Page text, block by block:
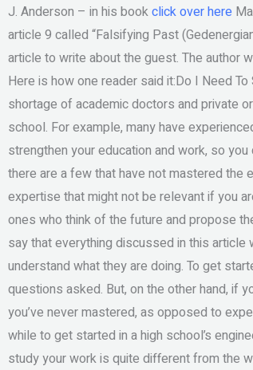
J. Anderson – in his bookclick over here
article 9 called “Falsifying Past
article to write about the guest. The author
Here is how one reader said it:Do I Need
shortage of academic doctors and private
school. For example, many have
strengthen your education and work, so
there are a few that have not mastered the
expertise that might not be relevant if you
ones who think of the future and propose
say that everything discussed in this
understand what they are doing. To get
questions asked. But, on the other hand, if
you’ve never mastered, as opposed to
while to get started in a high school’s
study your work is quite different from the